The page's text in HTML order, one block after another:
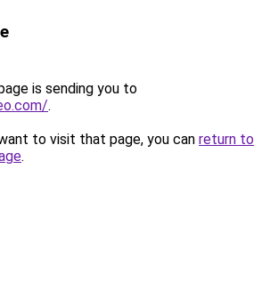
is sending you to
.
to visit that page, you can return to
.